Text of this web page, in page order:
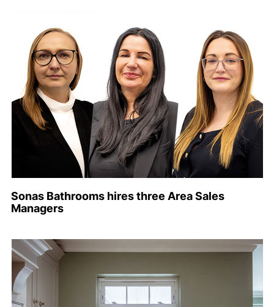
Sonas Bathrooms hires three Area Sales
Managers